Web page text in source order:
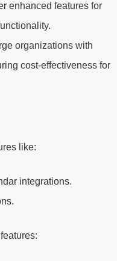
enhanced features for
organizations with
cost-effectiveness for
like:
integrations.